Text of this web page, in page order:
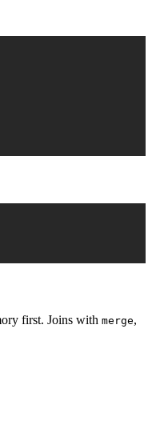
first. Joins with merge,